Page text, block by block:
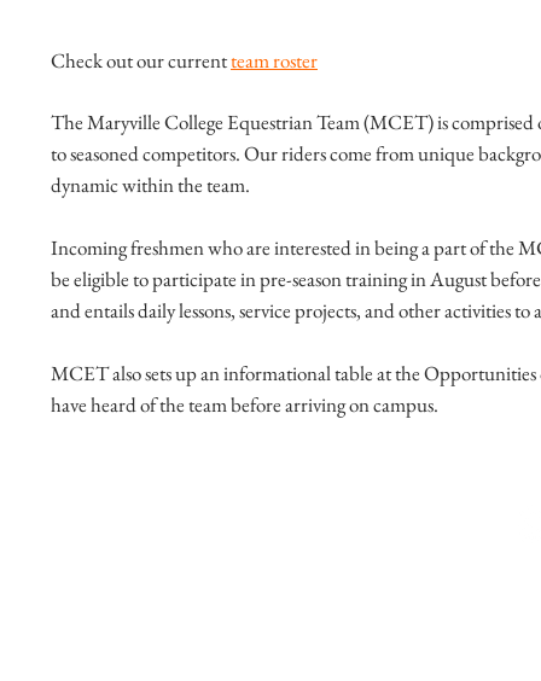
Check out our currentteam roster
The Maryville College Equestrian Team (MCET) is
to seasoned competitors. Our riders come from unique
dynamic within the team.
Incoming freshmen who are interested in being a part of the
be eligible to participate in pre-season training in August
and entails daily lessons, service projects, and other
MCET also sets up an informational table at the
have heard of the team before arriving on campus.